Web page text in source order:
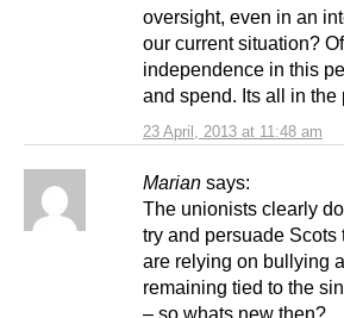
23 April, 2013 at 11:48 am
oversight, even in an
our current situation?
independence in this
and spend. Its all in the
Marian says:
The unionists clearly
try and persuade
are relying on bullying
remaining tied to the
– so whats new then?